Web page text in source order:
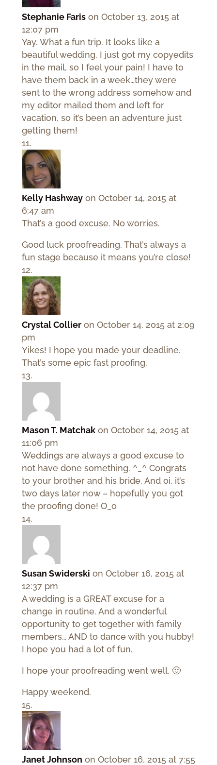
Stephanie Faris on October 13, 2015 at
12:07 pm
Yay. What a fun trip. It looks like a
beautiful wedding. I just got my copyedits
in the mail, so I feel your pain! I have to
have them back in a week…they were
sent to the wrong address somehow and
my editor mailed them and left for
vacation, so it’s been an adventure just
getting them!
Kelly Hashway on October 14, 2015 at
6:47 am
That’s a good excuse. No worries.
Good luck proofreading. That’s always a
fun stage because it means you’re close!
Crystal Collier on October 14, 2015 at 2:09
pm
Yikes! I hope you made your deadline.
That’s some epic fast proofing.
Mason T. Matchak on October 14, 2015 at
11:06 pm
Weddings are always a good excuse to
not have done something. ^_^ Congrats
to your brother and his bride. And oi, it’s
two days later now – hopefully you got
the proofing done! O_o
Susan Swiderski on October 16, 2015 at
12:37 pm
A wedding is a GREAT excuse for a
change in routine. And a wonderful
opportunity to get together with family
members… AND to dance with you hubby!
I hope you had a lot of fun.
I hope your proofreading went well. 🙂
Happy weekend.
Janet Johnson on October 16, 2015 at 7:55